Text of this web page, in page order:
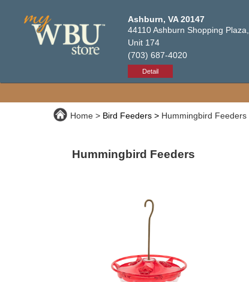
Ashburn, VA 20147
44110 Ashburn Shopping Plaza,
Unit 174
(703) 687-4020
Detail
Home Bird Feeders Hummingbird Feeders
Hummingbird Feeders